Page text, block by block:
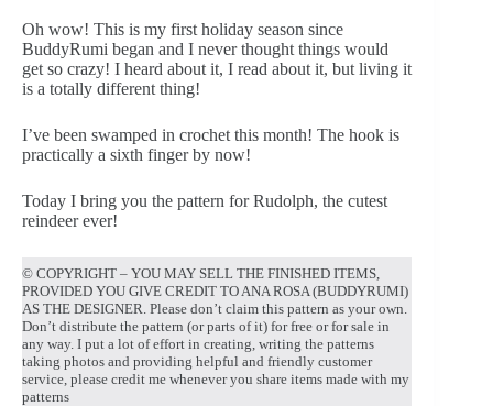
Oh wow! This is my first holiday season since
BuddyRumi began and I never thought things would
get so crazy! I heard about it, I read about it, but living it
is a totally different thing!
I’ve been swamped in crochet this month! The hook is
practically a sixth finger by now!
Today I bring you the pattern for Rudolph, the cutest
reindeer ever!
© COPYRIGHT – YOU MAY SELL THE FINISHED ITEMS,
PROVIDED YOU GIVE CREDIT TO ANA ROSA (BUDDYRUMI)
AS THE DESIGNER. Please don’t claim this pattern as your own.
Don’t distribute the pattern (or parts of it) for free or for sale in
any way. I put a lot of effort in creating, writing the patterns
taking photos and providing helpful and friendly customer
service, please credit me whenever you share items made with my
patterns